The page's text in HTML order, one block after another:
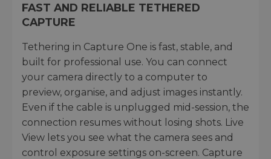
FAST AND RELIABLE TETHERED
CAPTURE
Tethering in Capture One is fast, stable, and
built for professional use. You can connect
your camera directly to a computer to
preview, organise, and adjust images instantly.
Even if the cable is unplugged mid-session, the
connection resumes without losing shots. Live
View lets you see what the camera sees and
control exposure settings on-screen. Capture